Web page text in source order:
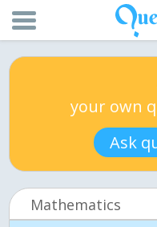
your own
Ask
Mathematics